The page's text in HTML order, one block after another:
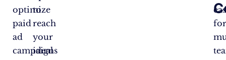
optimize
paid
ad
campaigns
to
reach
your
ideal